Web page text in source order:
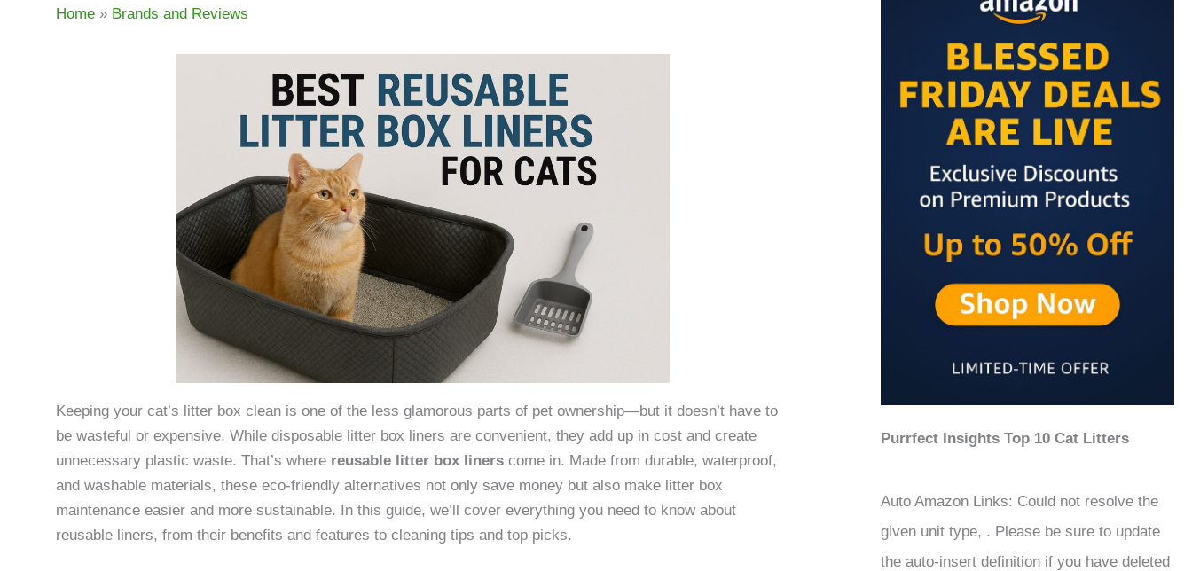
Home» Brands and Reviews
Keeping your cat’s litter box clean is one of the less glamorous parts of pet ownership—but it doesn’t have to
be wasteful or expensive. While disposable litter box liners are convenient, they add up in cost and create
unnecessary plastic waste. That’s where reusable litter box linerscome in. Made from durable, waterproof,
and washable materials, these eco-friendly alternatives not only save money but also make litter box
maintenance easier and more sustainable. In this guide, we’ll cover everything you need to know about
reusable liners, from their benefits and features to cleaning tips and top picks.
Purrfect Insights Top 10 Cat Litters
Auto Amazon Links: Could not resolve the
given unit type, . Please be sure to update
the auto-insert definition if you have deleted